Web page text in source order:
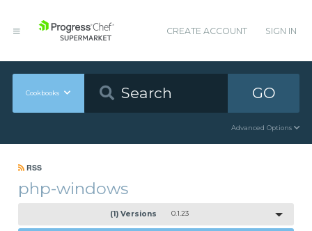
CREATE ACCOUNT SIGN IN
Cookbooks GO
Advanced Options
RSS
php-windows
(1) Versions 0.1.23